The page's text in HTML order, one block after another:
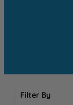
Filter By